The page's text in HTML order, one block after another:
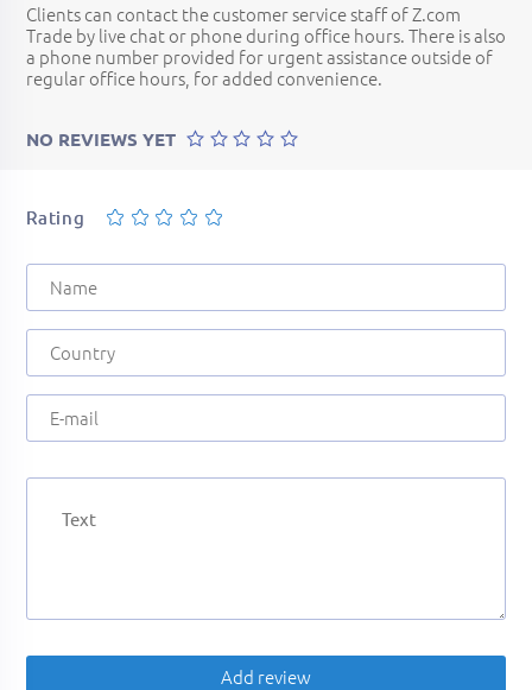
Clients can contact the customer service staff of Z.com
Trade by live chat or phone during office hours. There is also
a phone number provided for urgent assistance outside of
regular office hours, for added convenience.
NO REVIEWS YET
Rating
Add review